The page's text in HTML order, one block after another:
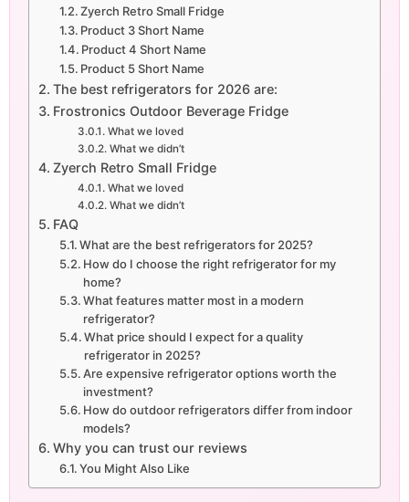
Zyerch Retro Small Fridge
Product 3 Short Name
Product 4 Short Name
Product 5 Short Name
The best refrigerators for 2026 are:
Frostronics Outdoor Beverage Fridge
What we loved
What we didn’t
Zyerch Retro Small Fridge
What we loved
What we didn’t
FAQ
What are the best refrigerators for 2025?
How do I choose the right refrigerator for my
home?
What features matter most in a modern
refrigerator?
What price should I expect for a quality
refrigerator in 2025?
Are expensive refrigerator options worth the
investment?
How do outdoor refrigerators differ from indoor
models?
Why you can trust our reviews
You Might Also Like